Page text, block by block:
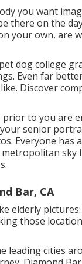
you want
there on the
your own, are
dog college
Even far
Discover
to you are
senior
Everyone has
sky
Bar, CA
elderly
those
leading cities